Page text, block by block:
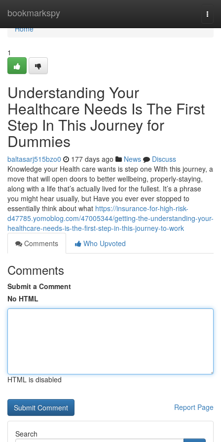
bookmarkspy
Home
Home
1
Understanding Your
Healthcare Needs Is The First
Step In This Journey for
Dummies
baltasarj515bzo0 177 days ago News
Discuss
Knowledge your Health care wants is step one With this journey, a
move that will open doors to better wellbeing, properly-staying,
along with a life that’s actually lived for the fullest. It’s a phrase
you might hear usually, but Have you ever ever stopped to
essentially think about what https://insurance-for-high-risk-
d47785.yomoblog.com/47005344/getting-the-understanding-your-
healthcare-needs-is-the-first-step-in-this-journey-to-work
Comments
Who Upvoted
Comments
Submit a Comment
No HTML
HTML is disabled
Report Page
Search